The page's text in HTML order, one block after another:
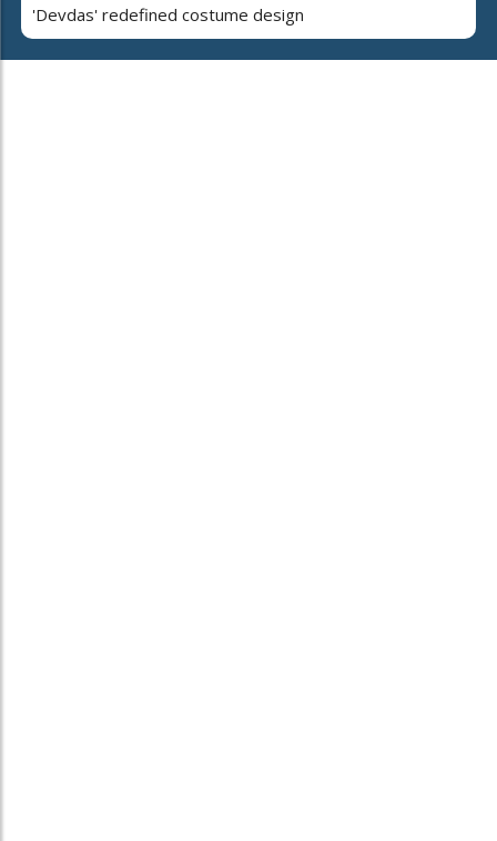
'Devdas' redefined costume design